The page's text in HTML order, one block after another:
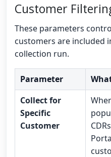
Customer
These parameters
customers are included
collection run.
Parameter
Collect for
Specific
Customer